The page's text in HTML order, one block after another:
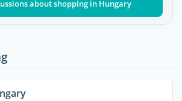
about shopping in Hungary